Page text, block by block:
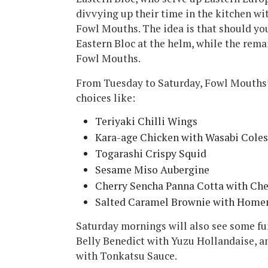
divvying up their time in the kitchen
Fowl Mouths. The idea is that should
Eastern Bloc at the helm, while the
Fowl Mouths.
From Tuesday to Saturday, Fowl
choices like:
Teriyaki Chilli Wings
Kara-age Chicken with Wasabi
Togarashi Crispy Squid
Sesame Miso Aubergine
Cherry Sencha Panna Cotta with
Salted Caramel Brownie with
Saturday mornings will also see some
Belly Benedict with Yuzu Hollandaise,
with Tonkatsu Sauce.